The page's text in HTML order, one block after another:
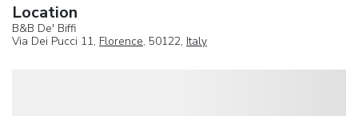
Location
B&B De' Biffi
Via Dei Pucci 11, Florence, 50122, Italy